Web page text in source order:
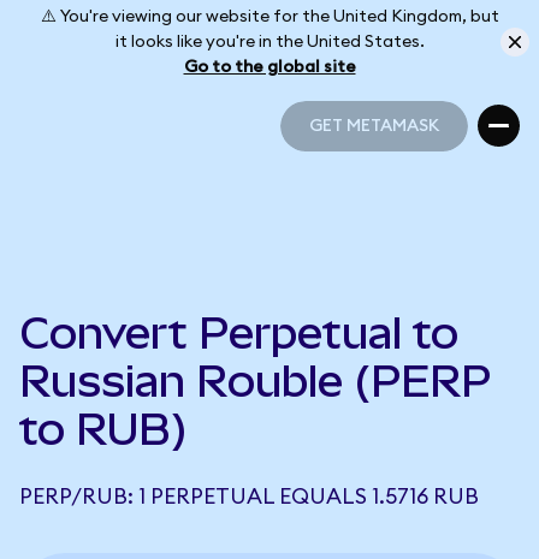
⚠️ You're viewing our website for the United Kingdom, but
it looks like you're in the United States.
Go to the global site
GET METAMASK
Convert Perpetual to
Russian Rouble (PERP
to RUB)
PERP/RUB: 1 PERPETUAL EQUALS 1.5716 RUB